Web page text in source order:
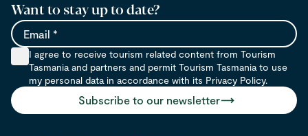
Want to stay up to date?
I agree to receive tourism related content from Tourism
Tasmania and partners and permit Tourism Tasmania to use
my personal data in accordance with its Privacy Policy.
Subscribe to our newsletter